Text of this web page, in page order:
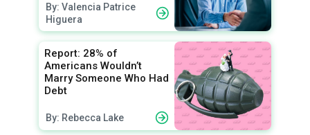
By: Valencia Patrice
Higuera
Report: 28% of
Americans Wouldn’t
Marry Someone Who Had
Debt
By: Rebecca Lake